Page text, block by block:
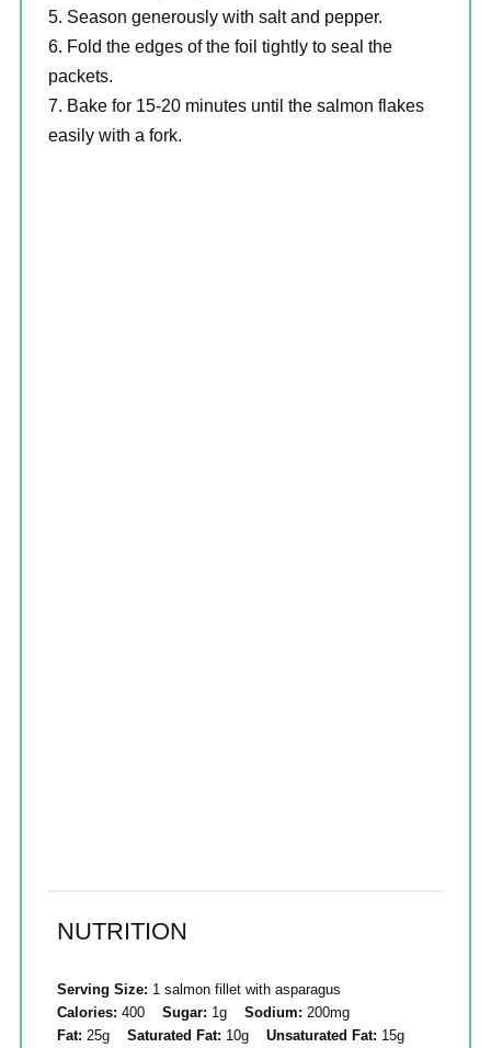
Season generously with salt and pepper.
Fold the edges of the foil tightly to seal the
packets.
Bake for 15-20 minutes until the salmon flakes
easily with a fork.
NUTRITION
Serving Size: 1 salmon fillet with asparagus
Calories: 400 Sugar: 1g Sodium: 200mg
Fat: 25g Saturated Fat: 10g Unsaturated Fat: 15g